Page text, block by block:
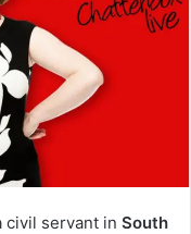
civil servant in South